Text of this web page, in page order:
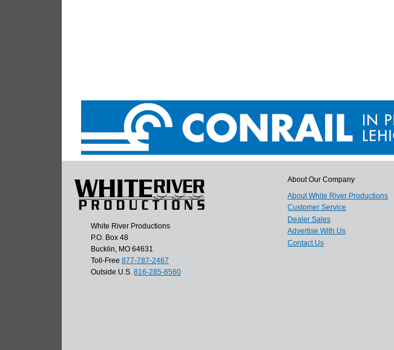
White River Productions
P.O. Box 48
Bucklin, MO 64631
Toll-Free 877-787-2467
Outside U.S. 816-285-6560
About Our Company
About White River Productions
Customer Service
Dealer Sales
Advertise With Us
Contact Us